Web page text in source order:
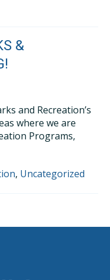
&
and Recreation’s
where we are
Programs,
, Uncategorized